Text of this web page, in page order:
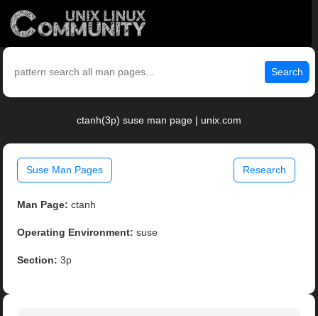
Search
ctanh(3p) suse man page | unix.com
Suse Man Pages Research
Man Page: ctanh
Operating Environment: suse
Section: 3p